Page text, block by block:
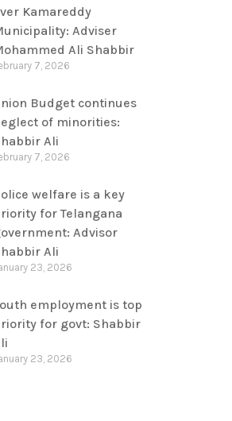
Kamareddy
Adviser
Ali Shabbir
7, 2026
Budget continues
of minorities:
Ali
7, 2026
welfare is a key
for Telangana
Advisor
Ali
23, 2026
employment is top
for govt: Shabbir
23, 2026